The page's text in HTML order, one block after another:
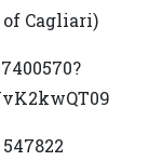
Cagliari)